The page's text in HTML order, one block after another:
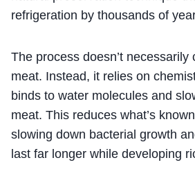
refrigeration by thousands of
The process doesn’t necessarily
meat. Instead, it relies on
binds to water molecules and
meat. This reduces what’s
slowing down bacterial growth
last far longer while developing